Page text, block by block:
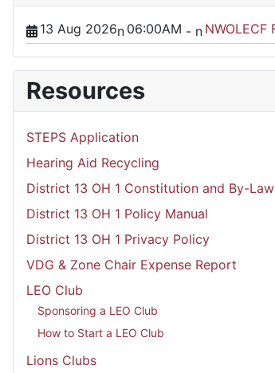
13 Aug 2026n 06:00AM - n NWOLECF
Resources
STEPS Application
Hearing Aid Recycling
District 13 OH 1 Constitution and By-
District 13 OH 1 Policy Manual
District 13 OH 1 Privacy Policy
VDG & Zone Chair Expense Report
LEO Club
Sponsoring a LEO Club
How to Start a LEO Club
Lions Clubs